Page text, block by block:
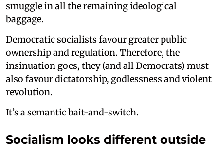
smuggle in all the remaining ideological
baggage.
Democratic socialists favour greater public
ownership and regulation. Therefore, the
insinuation goes, they (and all Democrats) must
also favour dictatorship, godlessness and violent
revolution.
It’s a semantic bait-and-switch.
Socialism looks different outside